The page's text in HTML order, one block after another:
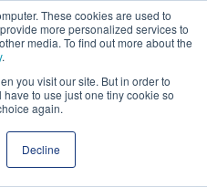
These cookies are used to
more personalized services to
media. To find out more about the
.
you visit our site. But in order to
to use just one tiny cookie so
again.
Decline